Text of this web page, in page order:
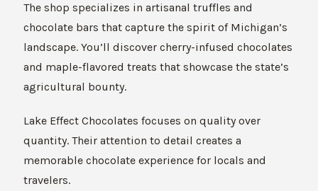
The shop specializes in artisanal truffles and
chocolate bars that capture the spirit of Michigan’s
landscape. You’ll discover cherry-infused chocolates
and maple-flavored treats that showcase the state’s
agricultural bounty.
Lake Effect Chocolates focuses on quality over
quantity. Their attention to detail creates a
memorable chocolate experience for locals and
travelers.